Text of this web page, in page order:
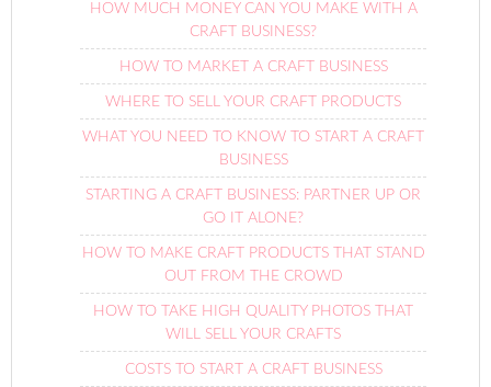
HOW MUCH MONEY CAN YOU MAKE WITH A
CRAFT BUSINESS?
HOW TO MARKET A CRAFT BUSINESS
WHERE TO SELL YOUR CRAFT PRODUCTS
WHAT YOU NEED TO KNOW TO START A CRAFT
BUSINESS
STARTING A CRAFT BUSINESS: PARTNER UP OR
GO IT ALONE?
HOW TO MAKE CRAFT PRODUCTS THAT STAND
OUT FROM THE CROWD
HOW TO TAKE HIGH QUALITY PHOTOS THAT
WILL SELL YOUR CRAFTS
COSTS TO START A CRAFT BUSINESS